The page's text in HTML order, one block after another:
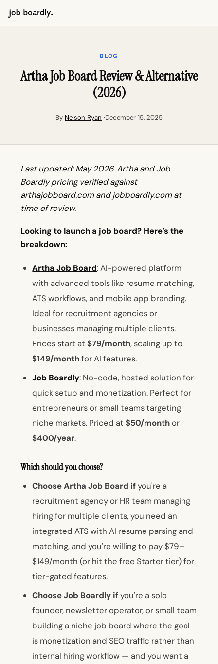
BLOG
Artha Job Board Review & Alternative
(2026)
By Nelson Ryan ·December 15, 2025
Last updated: May 2026. Artha and Job
Boardly pricing verified against
arthajobboard.com and jobboardly.com at
time of review.
Looking to launch a job board? Here’s the
breakdown:
Artha Job Board: AI-powered platform
with advanced tools like resume matching,
ATS workflows, and mobile app branding.
Ideal for recruitment agencies or
businesses managing multiple clients.
Prices start at$79/month, scaling up to
$149/monthfor AI features.
Job Boardly: No-code, hosted solution for
quick setup and monetization. Perfect for
entrepreneurs or small teams targeting
niche markets. Priced at$50/monthor
$400/year.
Which should you choose?
Choose Artha Job Board ifyou're a
recruitment agency or HR team managing
hiring for multiple clients, you need an
integrated ATS with AI resume parsing and
matching, and you're willing to pay $79–
$149/month (or hit the free Starter tier) for
tier-gated features.
Choose Job Boardly ifyou're a solo
founder, newsletter operator, or small team
building a niche job board where the goal
is monetization and SEO traffic rather than
internal hiring workflow — and you want a